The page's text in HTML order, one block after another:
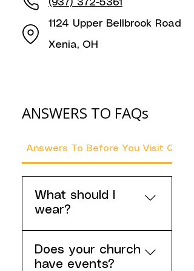
(937) 372-5361
1124 Upper Bellbrook Road
Xenia, OH
ANSWERS TO FAQs
Answers To Before You Visit
What should I
wear?
you're comfortable
worshipping God in, but
Does your church
have events?